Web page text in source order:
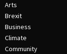
Arts
Brexit
Business
Climate
Community